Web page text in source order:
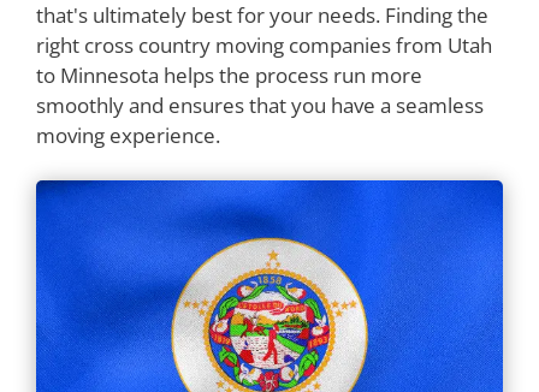
that's ultimately best for your needs. Finding the
right cross country moving companies from Utah
to Minnesota helps the process run more
smoothly and ensures that you have a seamless
moving experience.